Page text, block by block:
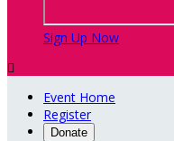
Sign Up Now

Event Home
Register
Donate